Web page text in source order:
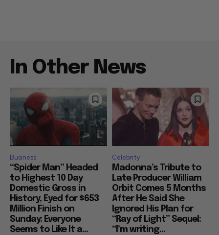
In Other News
Business
“Spider Man” Headed
to Highest 10 Day
Domestic Gross in
History, Eyed for $653
Million Finish on
Sunday: Everyone
Seems to Like It a...
Celebrity
Madonna’s Tribute to
Late Producer William
Orbit Comes 5 Months
After He Said She
Ignored His Plan for
“Ray of Light” Sequel:
“I’m writing...